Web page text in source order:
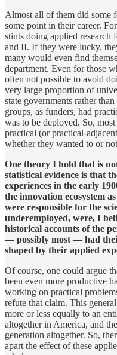
Almost all of them did some
some point in their career.
stints doing applied
and II. If they were lucky,
many would even find
department. Even for those
often not possible to avoid
very large proportion of
state governments rather
groups, as funders, had
was to be deployed. So,
practical (or practical-
whether they wanted to or
One theory I hold that is
statistical evidence is that
experiences in the early
the innovation ecosystem
were responsible for the
underemployed, were, I
historical accounts of the
— possibly most — had
shaped by their applied
Of course, one could argue
been even more productive
working on practical
refute that claim. This
more or less equally to an
altogether in America, and
generation altogether. So,
apart the effect of these